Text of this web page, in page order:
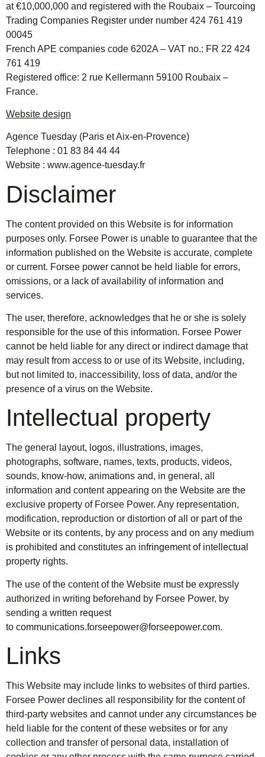
at €10,000,000 and registered with the Roubaix – Tourcoing
Trading Companies Register under number 424 761 419
00045
French APE companies code 6202A – VAT no.: FR 22 424
761 419
Registered office: 2 rue Kellermann 59100 Roubaix –
France.
Website design
Agence Tuesday (Paris et Aix-en-Provence)
Telephone : 01 83 84 44 44
Website : www.agence-tuesday.fr
Disclaimer
The content provided on this Website is for information
purposes only. Forsee Power is unable to guarantee that the
information published on the Website is accurate, complete
or current. Forsee power cannot be held liable for errors,
omissions, or a lack of availability of information and
services.
The user, therefore, acknowledges that he or she is solely
responsible for the use of this information. Forsee Power
cannot be held liable for any direct or indirect damage that
may result from access to or use of its Website, including,
but not limited to, inaccessibility, loss of data, and/or the
presence of a virus on the Website.
Intellectual property
The general layout, logos, illustrations, images,
photographs, software, names, texts, products, videos,
sounds, know-how, animations and, in general, all
information and content appearing on the Website are the
exclusive property of Forsee Power. Any representation,
modification, reproduction or distortion of all or part of the
Website or its contents, by any process and on any medium
is prohibited and constitutes an infringement of intellectual
property rights.
The use of the content of the Website must be expressly
authorized in writing beforehand by Forsee Power, by
sending a written request
to communications.forseepower@forseepower.com.
Links
This Website may include links to websites of third parties.
Forsee Power declines all responsibility for the content of
third-party websites and cannot under any circumstances be
held liable for the content of these websites or for any
collection and transfer of personal data, installation of